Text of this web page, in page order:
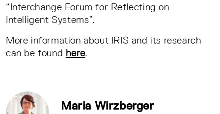
“Interchange Forum for Reflecting on
Intelligent Systems”.
More information about IRIS and its research
can be found here.
Maria Wirzberger